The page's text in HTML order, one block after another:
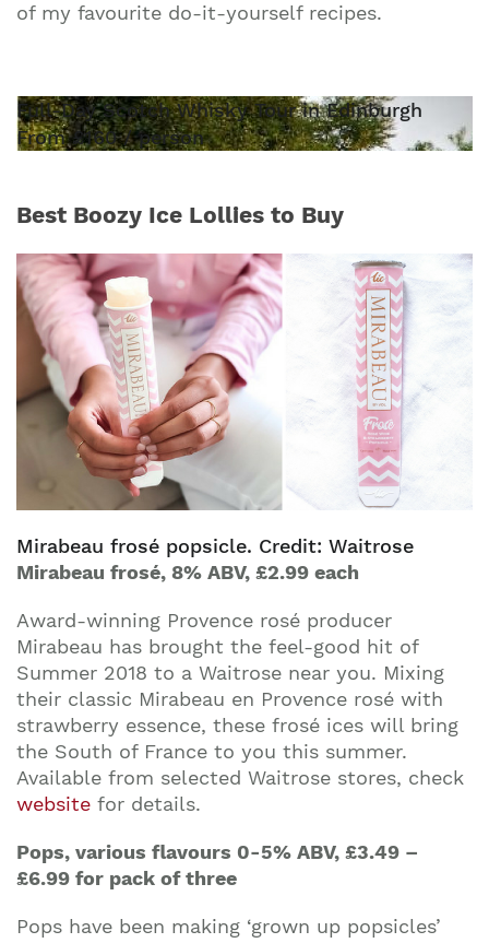
of my favourite do-it-yourself recipes.
Full-Day Scotch Whisky Tour in Edinburgh
From £160 / person
Best Boozy Ice Lollies to Buy
Mirabeau frosé popsicle. Credit: Waitrose
Mirabeau frosé, 8% ABV, £2.99 each
Award-winning Provence rosé producer
Mirabeau has brought the feel-good hit of
Summer 2018 to a Waitrose near you. Mixing
their classic Mirabeau en Provence rosé with
strawberry essence, these frosé ices will bring
the South of France to you this summer.
Available from selected Waitrose stores, check
website for details.
Pops, various flavours 0-5% ABV, £3.49 –
£6.99 for pack of three
Pops have been making ‘grown up popsicles’